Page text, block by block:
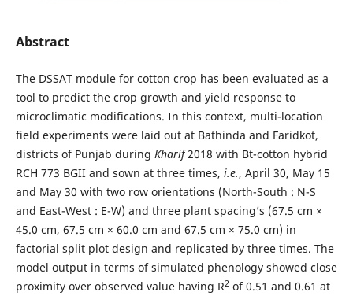
Abstract
The DSSAT module for cotton crop has been evaluated as a
tool to predict the crop growth and yield response to
microclimatic modifications. In this context, multi-location
field experiments were laid out at Bathinda and Faridkot,
districts of Punjab during Kharif2018 with Bt-cotton hybrid
RCH 773 BGII and sown at three times, i.e., April 30, May 15
and May 30 with two row orientations (North-South : N-S
and East-West : E-W) and three plant spacing’s (67.5 cm ×
45.0 cm, 67.5 cm × 60.0 cm and 67.5 cm × 75.0 cm) in
factorial split plot design and replicated by three times. The
model output in terms of simulated phenology showed close
proximity over observed value having R2of 0.51 and 0.61 at